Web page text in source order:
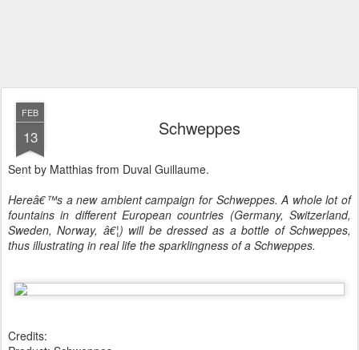
FEB
13 Schweppes
Sent by Matthias from Duval Guillaume.
Hereâ€™s a new ambient campaign for Schweppes. A whole lot of
fountains in different European countries (Germany, Switzerland,
Sweden, Norway, â€¦) will be dressed as a bottle of Schweppes,
thus illustrating in real life the sparklingness of a Schweppes.
Credits: